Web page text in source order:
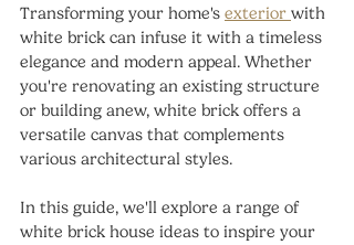
Transforming your home's exterior with
white brick can infuse it with a timeless
elegance and modern appeal. Whether
you're renovating an existing structure
or building anew, white brick offers a
versatile canvas that complements
various architectural styles.
In this guide, we'll explore a range of
white brick house ideas to inspire your